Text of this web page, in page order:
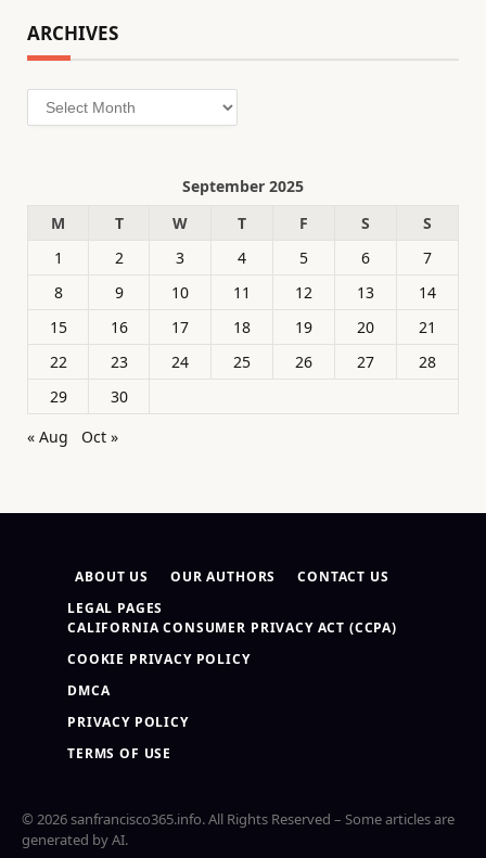
ARCHIVES
Archives
September 2025
M
T W T F S
S
1
2 3 4 5 6
7
8
9 10 11 12 13
14
15
16 17 18 19 20
21
22
23 24 25 26 27
28
29
30
« Aug
Oct »
ABOUT US OUR AUTHORS
CONTACT US
LEGAL PAGES
CALIFORNIA CONSUMER PRIVACY ACT (CCPA)
COOKIE PRIVACY POLICY
DMCA
PRIVACY POLICY
TERMS OF USE
© 2026 sanfrancisco365.info. All Rights Reserved – Some articles are
generated by AI.